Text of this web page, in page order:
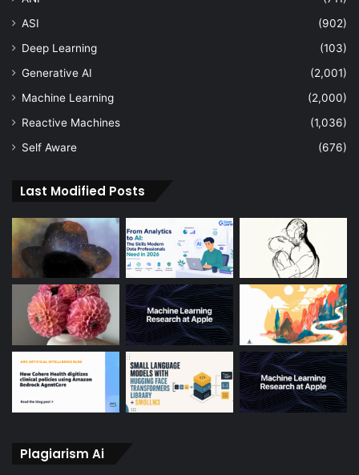
ASI
(902)
Deep Learning
(103)
Generative AI
(2,001)
Machine Learning
(2,000)
Reactive Machines
(1,036)
Self Aware
(676)
Last Modified Posts
Plagiarism Ai